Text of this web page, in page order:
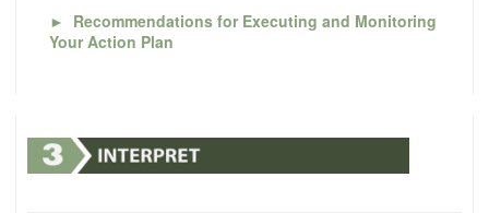
► Recommendations for Executing and Monitoring
Your Action Plan